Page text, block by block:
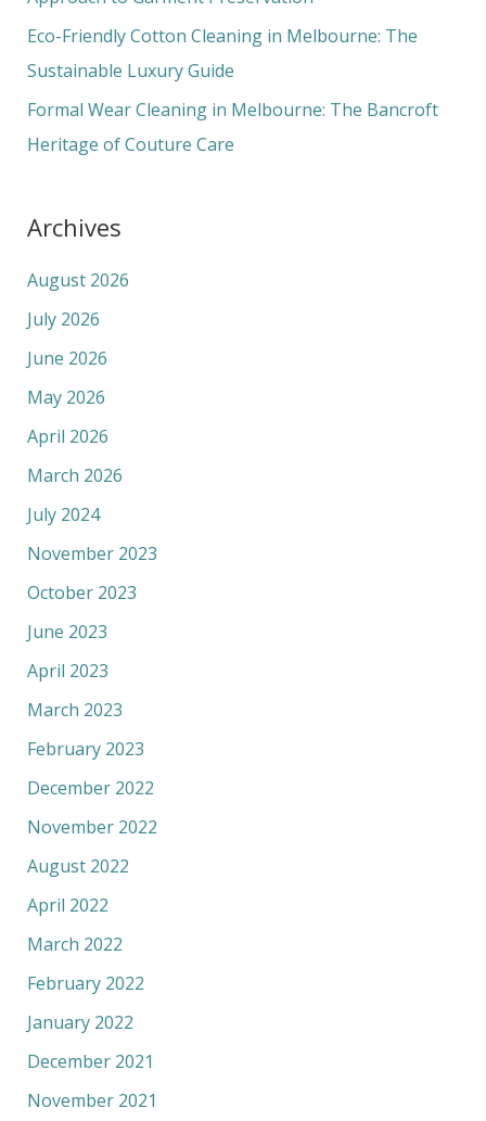
Eco-Friendly Cotton Cleaning in Melbourne: The
Sustainable Luxury Guide
Formal Wear Cleaning in Melbourne: The Bancroft
Heritage of Couture Care
Archives
August 2026
July 2026
June 2026
May 2026
April 2026
March 2026
July 2024
November 2023
October 2023
June 2023
April 2023
March 2023
February 2023
December 2022
November 2022
August 2022
April 2022
March 2022
February 2022
January 2022
December 2021
November 2021